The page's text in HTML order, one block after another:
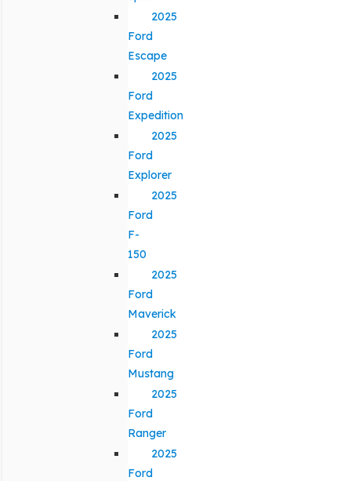
2025
Ford
Escape
2025
Ford
Expedition
2025
Ford
Explorer
2025
Ford
F-
150
2025
Ford
Maverick
2025
Ford
Mustang
2025
Ford
Ranger
2025
Ford